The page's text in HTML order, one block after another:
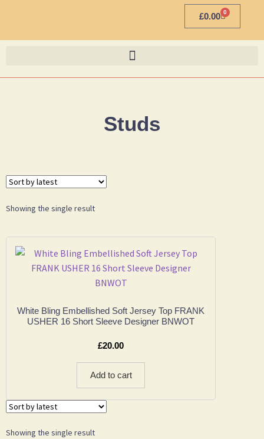
£0.00 0
Studs
Showing the single result
White Bling Embellished Soft Jersey Top FRANK
USHER 16 Short Sleeve Designer BNWOT
£20.00
Add to cart
Showing the single result